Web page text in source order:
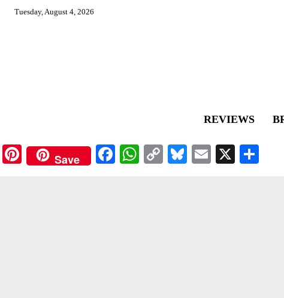
Tuesday, August 4, 2026
REVIEWS
Pinterest
Save Facebook
WhatsApp
CopyBluesky
Email
X